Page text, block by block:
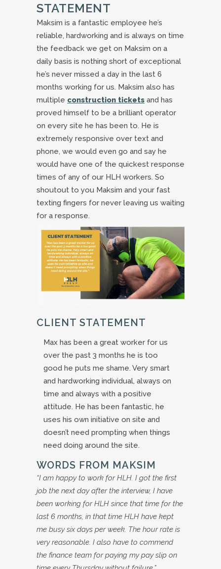
STATEMENT
Maksim is a fantastic employee he’s
reliable, hardworking and is always on time
the feedback we get on Maksim on a
daily basis is nothing short of exceptional
he’s never missed a day in the last 6
months working for us. Maksim also has
multiple construction tickets and has
proved himself to be a brilliant operator
on every site he has been to. He is
extremely responsive over text and
phone, we would even go and say he
would have one of the quickest response
times of any of our HLH workers. So
shoutout to you Maksim and your fast
texting fingers for never leaving us waiting
for a response.
CLIENT STATEMENT
Max has been a great worker for us
over the past 3 months he is too
good he puts me shame. Very smart
and hardworking individual, always on
time and always with a positive
attitude. He has been fantastic, he
uses his own initiative on site and
doesn’t need prompting when things
need doing around the site.
WORDS FROM MAKSIM
“I am happy to work for HLH. I got the first
job the next day after the interview, I have
been working for HLH since that time for the
last 6 months, in that time HLH have kept
me busy six days per week. The hour rate is
very reasonable. I also have to commend
the finance team for paying my pay slip on